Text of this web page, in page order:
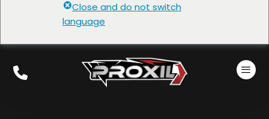
Close and do not switch
language